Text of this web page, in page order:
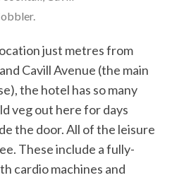
just metres from
Cavill Avenue (the main
the hotel has so many
veg out here for days
the door. All of the leisure
These include a fully-
cardio machines and